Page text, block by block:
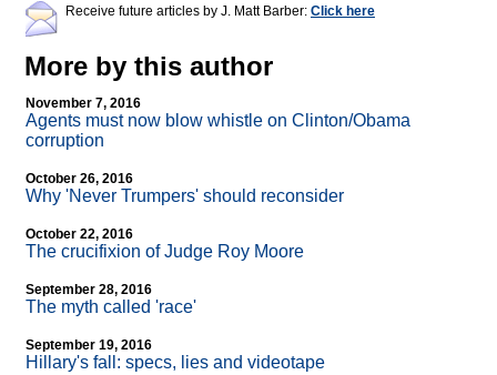
Receive future articles by J. Matt Barber: Click here
More by this author
November 7, 2016
Agents must now blow whistle on Clinton/Obama
corruption
October 26, 2016
Why 'Never Trumpers' should reconsider
October 22, 2016
The crucifixion of Judge Roy Moore
September 28, 2016
The myth called 'race'
September 19, 2016
Hillary's fall: specs, lies and videotape